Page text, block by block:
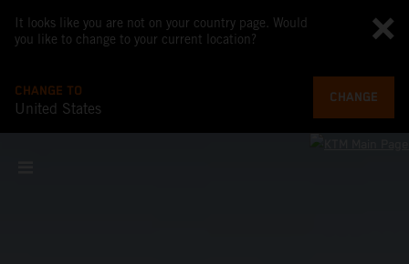
It looks like you are not on your country page. Would
you like to change to your current location?
CHANGE TO
United States
CHANGE